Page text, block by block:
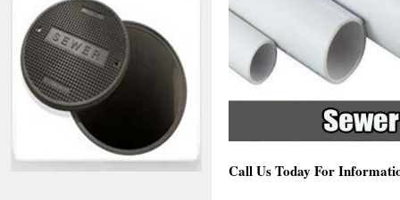
Call Us Today For